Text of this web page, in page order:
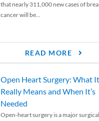
that nearly 311,000 new cases of
cancer will be...
READ MORE
Open Heart Surgery: What It
Really Means and When It’s
Needed
Open-heart surgery is a major surgical